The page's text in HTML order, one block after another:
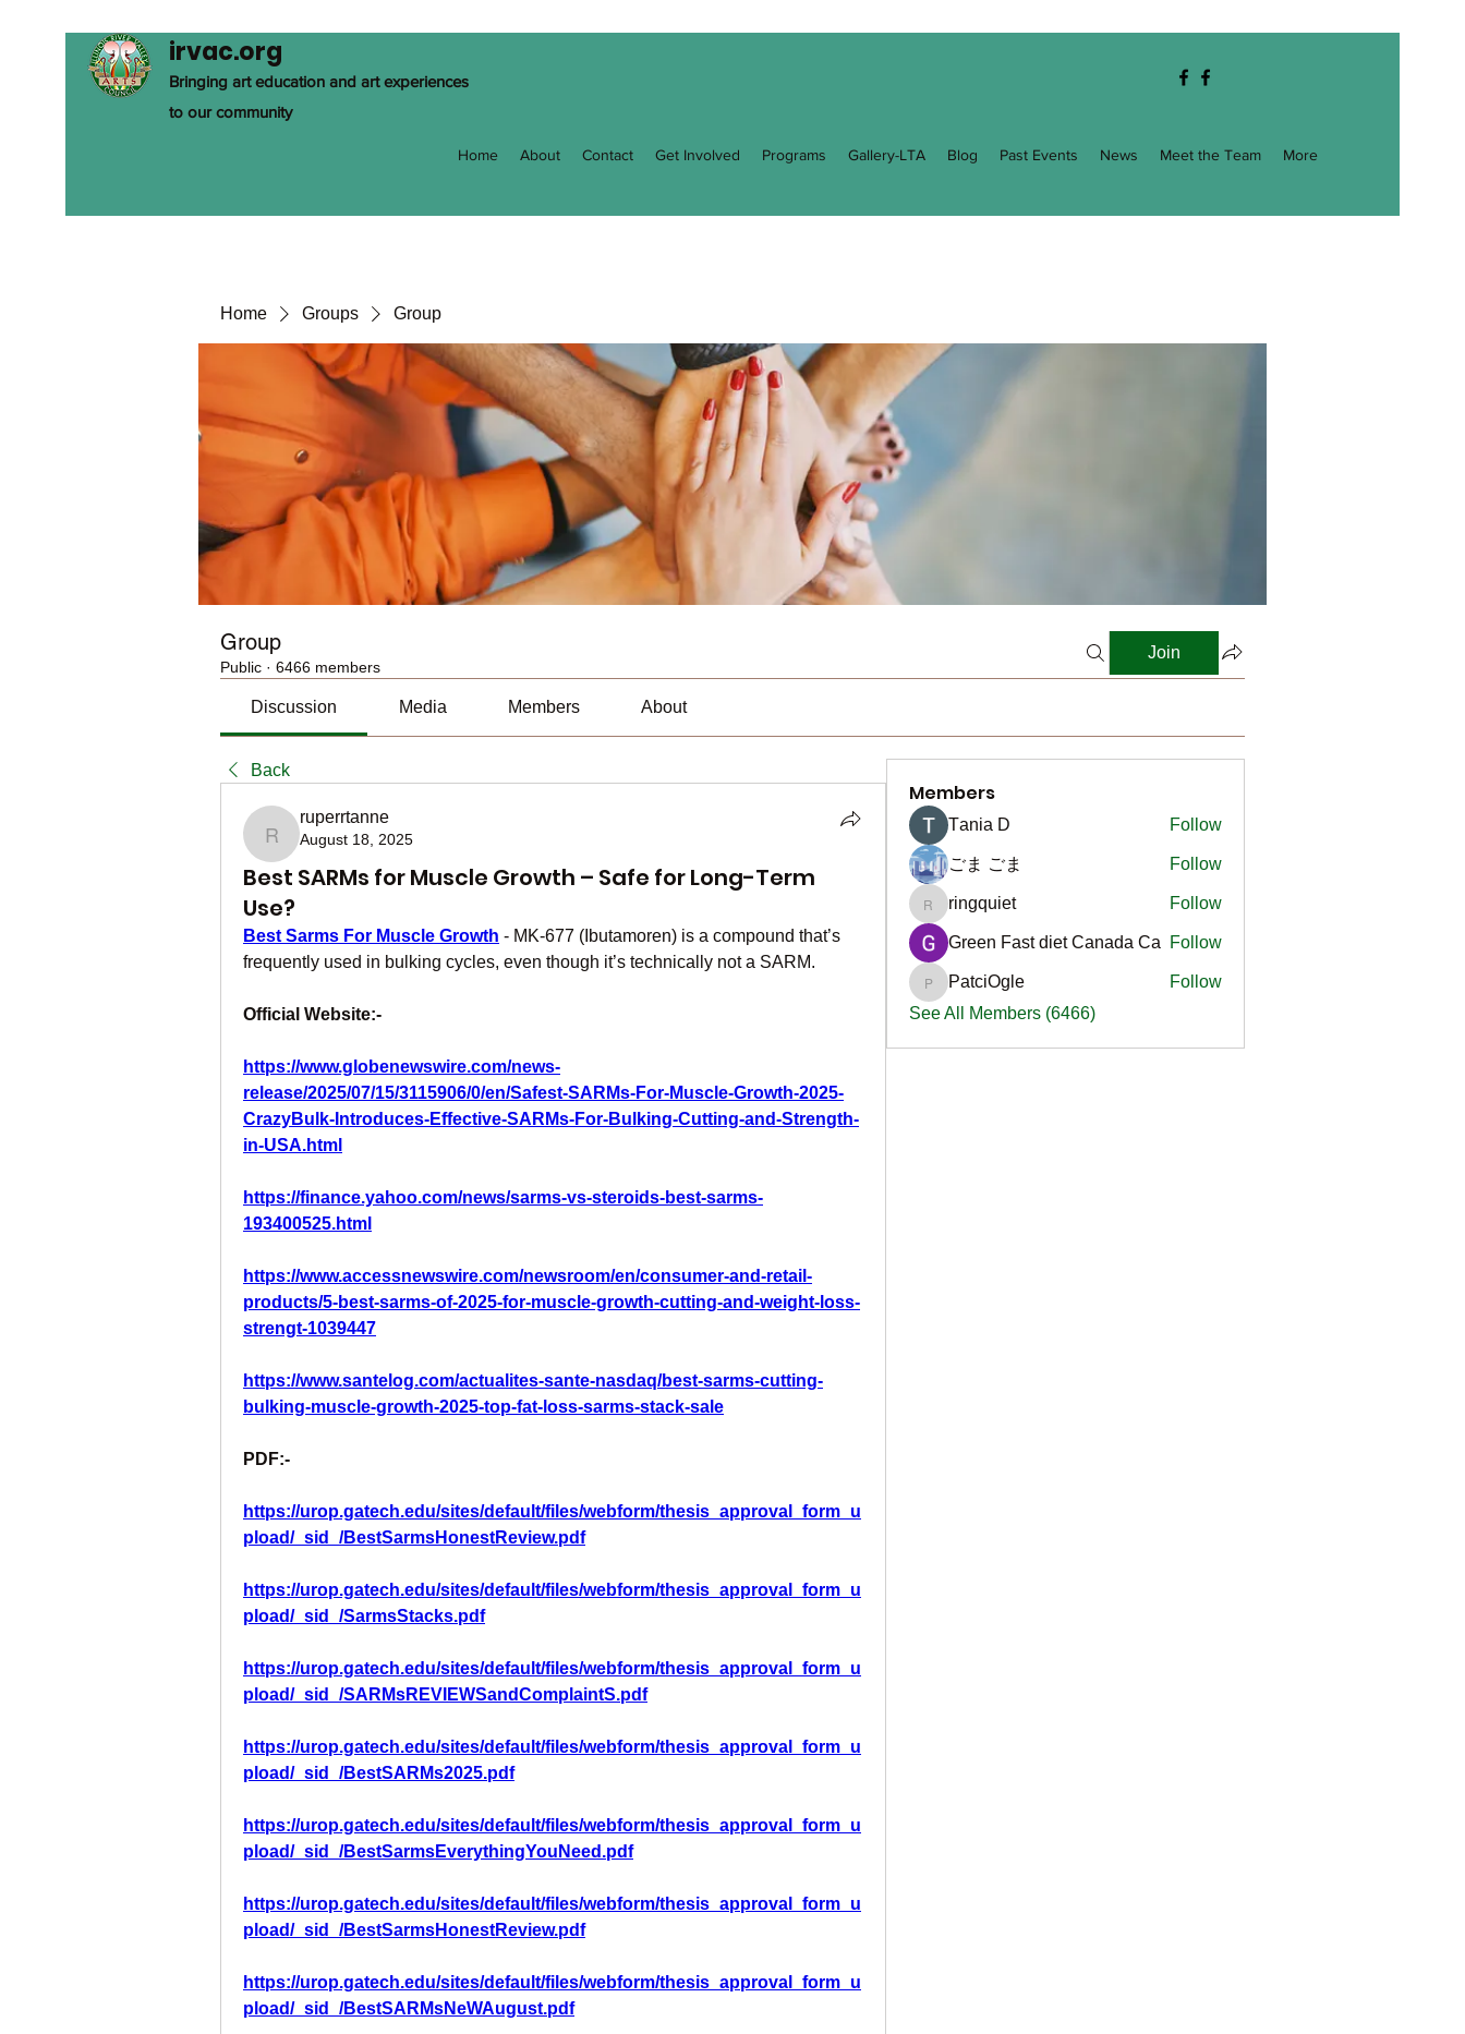
irvac.org
Bringing art education and art experiences
to our community
Home About Contact Get Involved Programs Gallery-LTA Blog Past Events News Meet the Team More
Home Groups Group
Group
Public · 6466 members
Join
Discussion Media Members About
Back
ruperrtanne
ruperrtanne
August 18, 2025
Best SARMs for Muscle Growth – Safe for Long-Term
Use?
Best Sarms For Muscle Growth - MK-677 (Ibutamoren) is a compound that’s
frequently used in bulking cycles, even though it’s technically not a SARM.
Official Website:-
https://www.globenewswire.com/news-
release/2025/07/15/3115906/0/en/Safest-SARMs-For-Muscle-Growth-2025-
CrazyBulk-Introduces-Effective-SARMs-For-Bulking-Cutting-and-Strength-
in-USA.html
https://finance.yahoo.com/news/sarms-vs-steroids-best-sarms-
193400525.html
https://www.accessnewswire.com/newsroom/en/consumer-and-retail-
products/5-best-sarms-of-2025-for-muscle-growth-cutting-and-weight-loss-
strengt-1039447
https://www.santelog.com/actualites-sante-nasdaq/best-sarms-cutting-
bulking-muscle-growth-2025-top-fat-loss-sarms-stack-sale
PDF:-
https://urop.gatech.edu/sites/default/files/webform/thesis_approval_form_u
pload/_sid_/BestSarmsHonestReview.pdf
https://urop.gatech.edu/sites/default/files/webform/thesis_approval_form_u
pload/_sid_/SarmsStacks.pdf
https://urop.gatech.edu/sites/default/files/webform/thesis_approval_form_u
pload/_sid_/SARMsREVIEWSandComplaintS.pdf
https://urop.gatech.edu/sites/default/files/webform/thesis_approval_form_u
pload/_sid_/BestSARMs2025.pdf
https://urop.gatech.edu/sites/default/files/webform/thesis_approval_form_u
pload/_sid_/BestSarmsEverythingYouNeed.pdf
https://urop.gatech.edu/sites/default/files/webform/thesis_approval_form_u
pload/_sid_/BestSarmsHonestReview.pdf
https://urop.gatech.edu/sites/default/files/webform/thesis_approval_form_u
pload/_sid_/BestSARMsNeWAugust.pdf
Members
Тania D Follow
ごま ごま Follow
ringquiet
ringquiet Follow
Green Fast diet Canada Ca Follow
PatciOgle
PatciOgle
Follow
See All Members (6466)